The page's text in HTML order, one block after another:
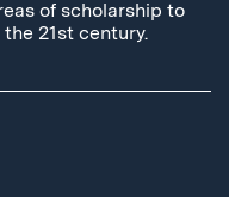
of scholarship to
21st century.